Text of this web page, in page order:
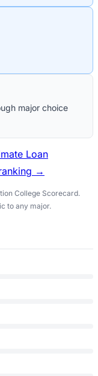
major choice
Loan
→
College Scorecard.
to any major.